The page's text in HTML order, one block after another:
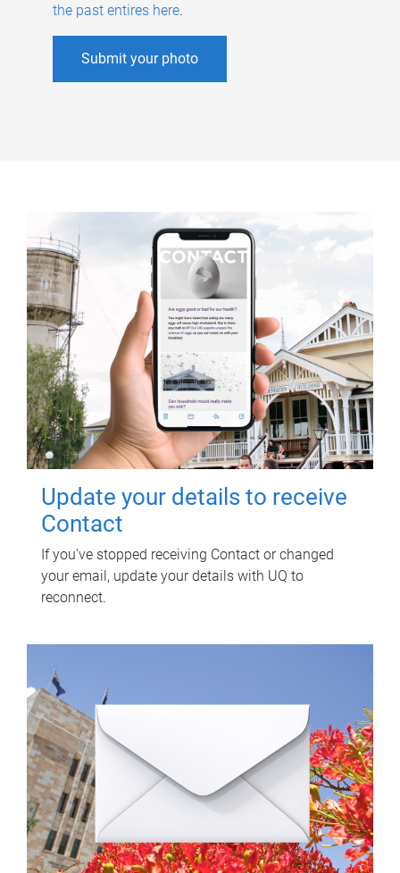
the past entires here.
Submit your photo
Update your details to receive
Contact
If you've stopped receiving Contact or changed
your email, update your details with UQ to
reconnect.